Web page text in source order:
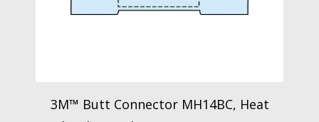
3M™ Butt Connector MH14BC, Heat